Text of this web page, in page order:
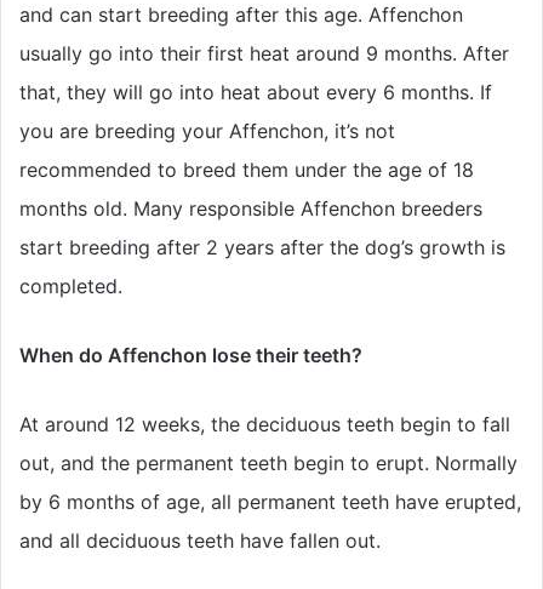
and can start breeding after this age. Affenchon
usually go into their first heat around 9 months. After
that, they will go into heat about every 6 months. If
you are breeding your Affenchon, it’s not
recommended to breed them under the age of 18
months old. Many responsible Affenchon breeders
start breeding after 2 years after the dog’s growth is
completed.
When do Affenchon lose their teeth?
At around 12 weeks, the deciduous teeth begin to fall
out, and the permanent teeth begin to erupt. Normally
by 6 months of age, all permanent teeth have erupted,
and all deciduous teeth have fallen out.